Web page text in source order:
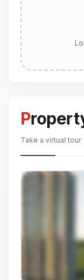
Take a virtual tour